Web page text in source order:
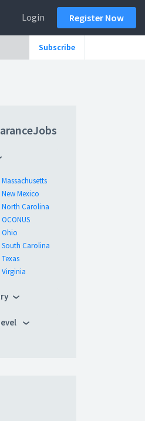
Login Register Now
Subscribe
Massachusetts
New Mexico
North Carolina
OCONUS
Ohio
South Carolina
Texas
Virginia